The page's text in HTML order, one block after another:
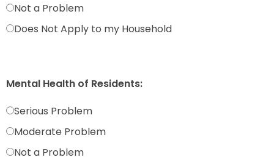
Not a Problem
Does Not Apply to my Household
Mental Health of Residents:
Serious Problem
Moderate Problem
Not a Problem